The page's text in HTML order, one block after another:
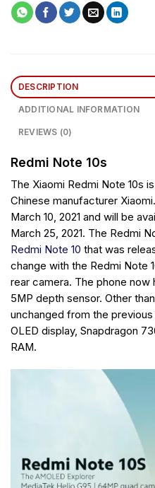
DESCRIPTION
ADDITIONAL INFORMATION
REVIEWS (0)
Redmi Note 10s
The Xiaomi Redmi Note 10s
Chinese manufacturer
March 10, 2021 and will be
March 25, 2021. The Redmi
Redmi Note 10 that was
change with the Redmi Note
rear camera. The phone now
5MP depth sensor. Other
unchanged from the
OLED display, Snapdragon
RAM.